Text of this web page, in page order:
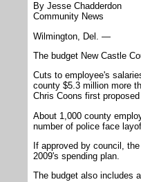
By Jesse Chadderdon
Community News
Wilmington, Del. —
The budget New Castle
Cuts to employee's
county $5.3 million more
Chris Coons first
About 1,000 county
number of police face
If approved by council,
2009's spending plan.
The budget also includes